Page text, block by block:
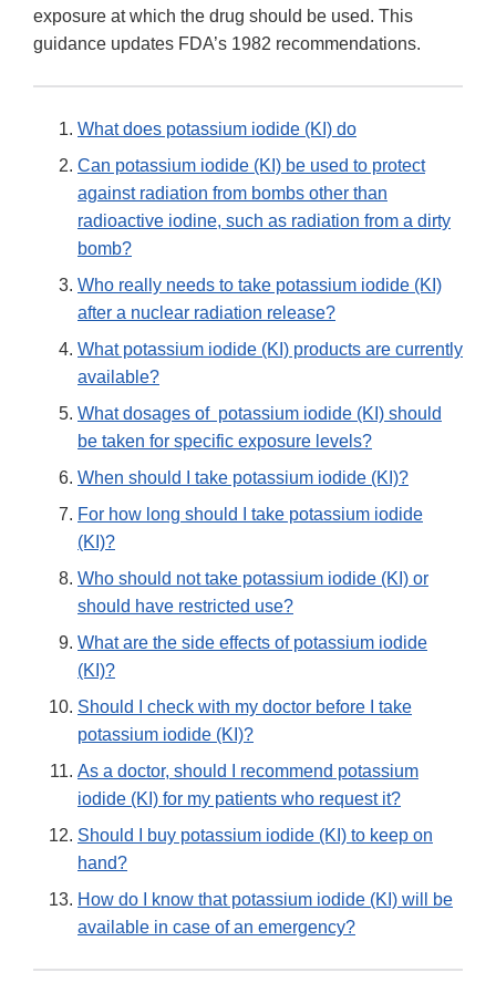
exposure at which the drug should be used. This
guidance updates FDA’s 1982 recommendations.
What does potassium iodide (KI) do
Can potassium iodide (KI) be used to protect
against radiation from bombs other than
radioactive iodine, such as radiation from a dirty
bomb?
Who really needs to take potassium iodide (KI)
after a nuclear radiation release?
What potassium iodide (KI) products are currently
available?
What dosages of potassium iodide (KI) should
be taken for specific exposure levels?
When should I take potassium iodide (KI)?
For how long should I take potassium iodide
(KI)?
Who should not take potassium iodide (KI) or
should have restricted use?
What are the side effects of potassium iodide
(KI)?
Should I check with my doctor before I take
potassium iodide (KI)?
As a doctor, should I recommend potassium
iodide (KI) for my patients who request it?
Should I buy potassium iodide (KI) to keep on
hand?
How do I know that potassium iodide (KI) will be
available in case of an emergency?